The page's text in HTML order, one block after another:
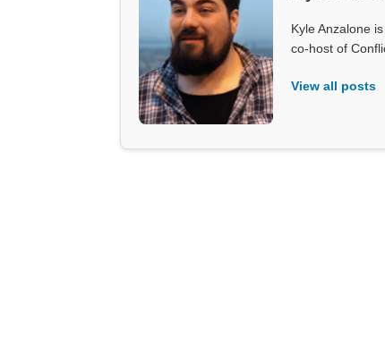
Kyle Anzalone
co-host of
View all posts